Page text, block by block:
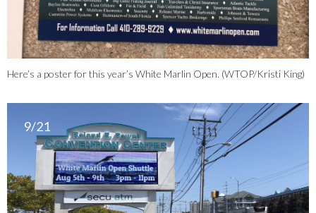
Here’s a poster for this year’s White Marlin Open. (WTOP/Kristi King)
9/21